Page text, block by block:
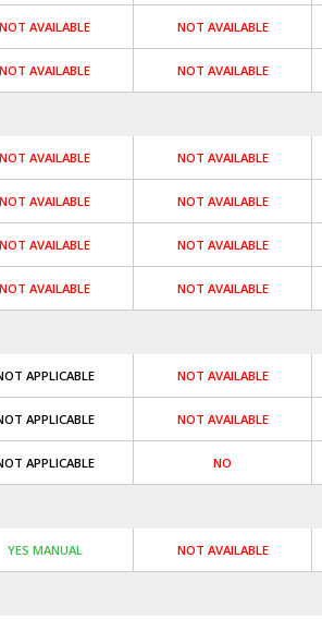
NOT AVAILABLE NOT AVAILABLE
NOT AVAILABLE NOT AVAILABLE
NOT AVAILABLE NOT AVAILABLE
NOT AVAILABLE NOT AVAILABLE
NOT AVAILABLE NOT AVAILABLE
NOT AVAILABLE NOT AVAILABLE
APPLICABLE NOT AVAILABLE
APPLICABLE NOT AVAILABLE
APPLICABLE NO
YES MANUAL NOT AVAILABLE